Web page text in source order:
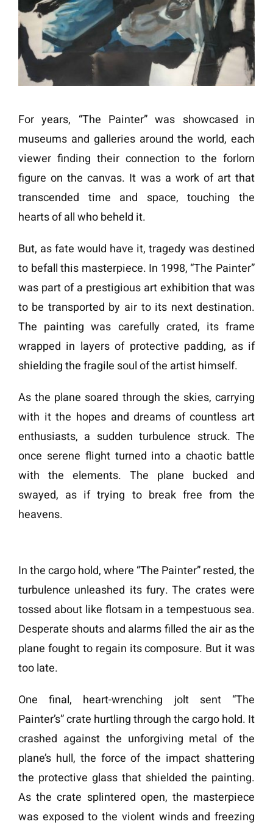
For years, “The Painter” was showcased in
museums and galleries around the world, each
viewer finding their connection to the forlorn
figure on the canvas. It was a work of art that
transcended time and space, touching the
hearts of all who beheld it.
But, as fate would have it, tragedy was destined
to befall this masterpiece. In 1998, “The Painter”
was part of a prestigious art exhibition that was
to be transported by air to its next destination.
The painting was carefully crated, its frame
wrapped in layers of protective padding, as if
shielding the fragile soul of the artist himself.
As the plane soared through the skies, carrying
with it the hopes and dreams of countless art
enthusiasts, a sudden turbulence struck. The
once serene flight turned into a chaotic battle
with the elements. The plane bucked and
swayed, as if trying to break free from the
heavens.
In the cargo hold, where “The Painter” rested, the
turbulence unleashed its fury. The crates were
tossed about like flotsam in a tempestuous sea.
Desperate shouts and alarms filled the air as the
plane fought to regain its composure. But it was
too late.
One final, heart-wrenching jolt sent “The
Painter’s” crate hurtling through the cargo hold. It
crashed against the unforgiving metal of the
plane’s hull, the force of the impact shattering
the protective glass that shielded the painting.
As the crate splintered open, the masterpiece
was exposed to the violent winds and freezing